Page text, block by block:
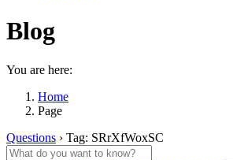
Blog
You are here:
Home
Page
Questions › Tag: SRrXfWoxSC